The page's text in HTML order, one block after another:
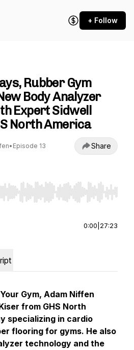
+ Follow
Rubber Gym
Body Analyzer
Expert Sidwell
North America
• Episode 13 Share
to seek, Home/End to jump to
0:00 27:23
Gym, Adam Niffen
from GHS North
specializing in cardio
flooring for gyms. He also
technology and the